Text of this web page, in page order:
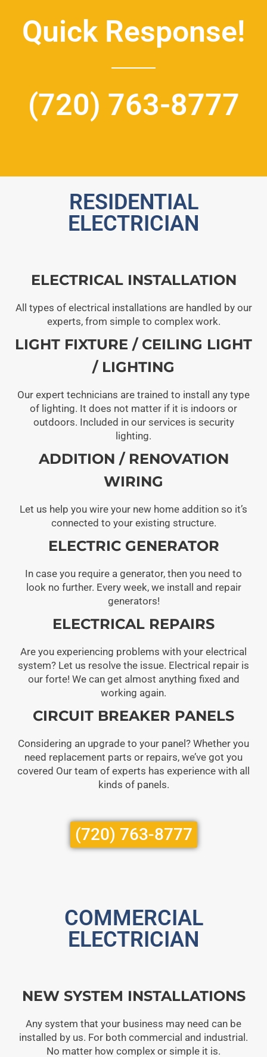
Quick Response!
(720) 763-8777
RESIDENTIAL
ELECTRICIAN
ELECTRICAL INSTALLATION
All types of electrical installations are handled by our
experts, from simple to complex work.
LIGHT FIXTURE / CEILING LIGHT
/ LIGHTING
Our expert technicians are trained to install any type
of lighting. It does not matter if it is indoors or
outdoors. Included in our services is security
lighting.
ADDITION / RENOVATION
WIRING
Let us help you wire your new home addition so it’s
connected to your existing structure.
ELECTRIC GENERATOR
In case you require a generator, then you need to
look no further. Every week, we install and repair
generators!
ELECTRICAL REPAIRS
Are you experiencing problems with your electrical
system? Let us resolve the issue. Electrical repair is
our forte! We can get almost anything fixed and
working again.
CIRCUIT BREAKER PANELS
Considering an upgrade to your panel? Whether you
need replacement parts or repairs, we’ve got you
covered Our team of experts has experience with all
kinds of panels.
(720) 763-8777
COMMERCIAL
ELECTRICIAN
NEW SYSTEM INSTALLATIONS
Any system that your business may need can be
installed by us. For both commercial and industrial.
No matter how complex or simple it is.